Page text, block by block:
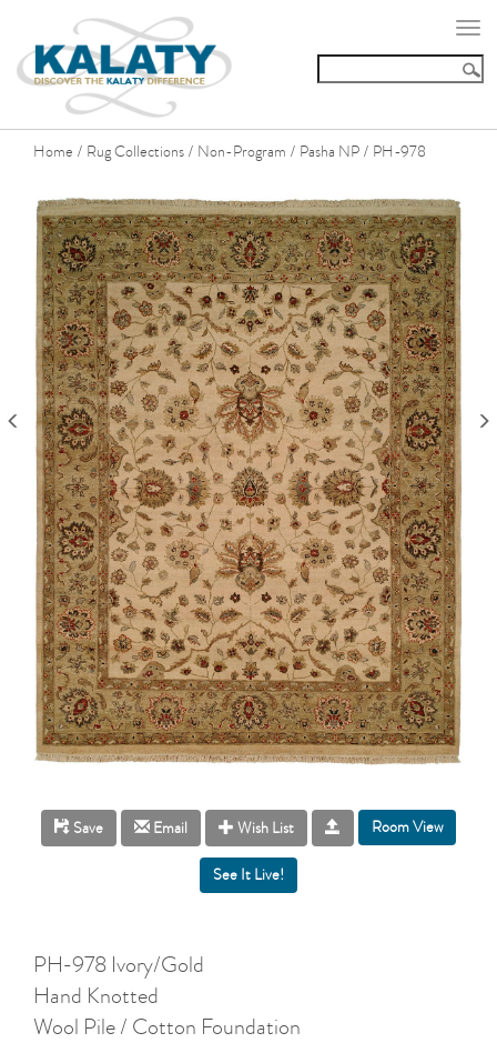
Home / Rug Collections / Non-Program / Pasha NP / PH-978
Save Email Wish List Room View
PH-978 Ivory/Gold
Hand Knotted
Wool Pile / Cotton Foundation